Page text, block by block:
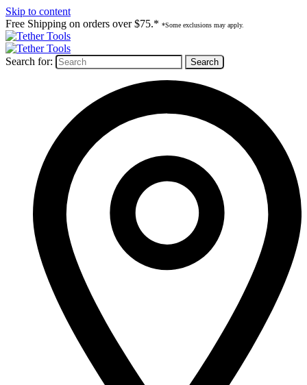
Skip to content
Free Shipping on orders over $75.* *Some exclusions may apply.
Search for: